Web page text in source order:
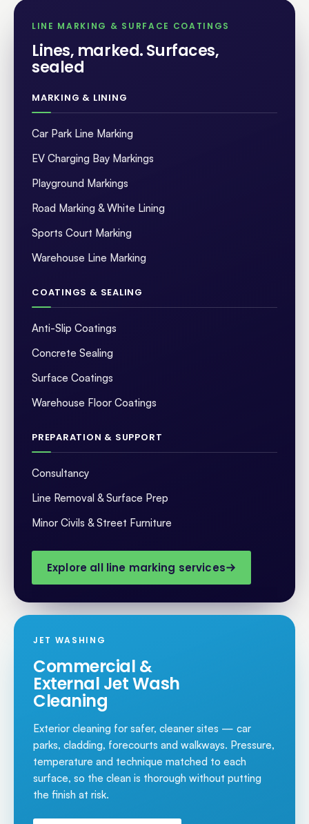
LINE MARKING & SURFACE COATINGS
Lines, marked. Surfaces,
sealed
MARKING & LINING
Car Park Line Marking
EV Charging Bay Markings
Playground Markings
Road Marking & White Lining
Sports Court Marking
Warehouse Line Marking
COATINGS & SEALING
Anti-Slip Coatings
Concrete Sealing
Surface Coatings
Warehouse Floor Coatings
PREPARATION & SUPPORT
Consultancy
Line Removal & Surface Prep
Minor Civils & Street Furniture
Explore all line marking services
JET WASHING
Commercial &
External Jet Wash
Cleaning
Exterior cleaning for safer, cleaner sites — car
parks, cladding, forecourts and walkways. Pressure,
temperature and technique matched to each
surface, so the clean is thorough without putting
the finish at risk.